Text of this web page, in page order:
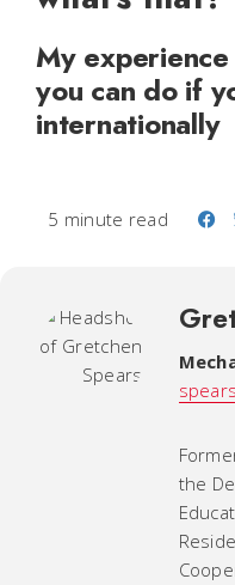
My
you can do if
internationally
5 minute read
the